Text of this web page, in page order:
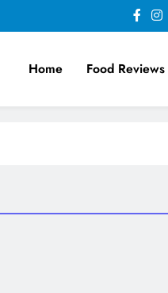
Home Food Reviews